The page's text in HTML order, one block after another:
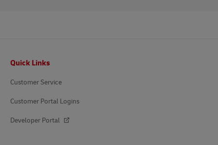
Quick Links
Customer Service
Customer Portal Logins
Developer Portal